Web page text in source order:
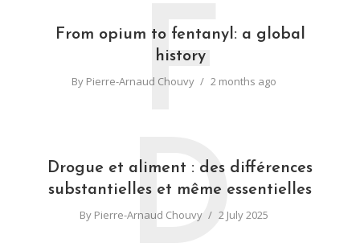
From opium to fentanyl: a global
history
By Pierre-Arnaud Chouvy 2 months ago
F
Drogue et aliment : des différences
substantielles et même essentielles
By Pierre-Arnaud Chouvy 2 July 2025
D